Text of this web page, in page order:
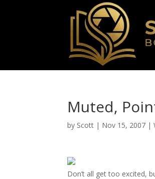
Muted,
by Scott | Nov 15, 2007 |
Don’t all get too excited,